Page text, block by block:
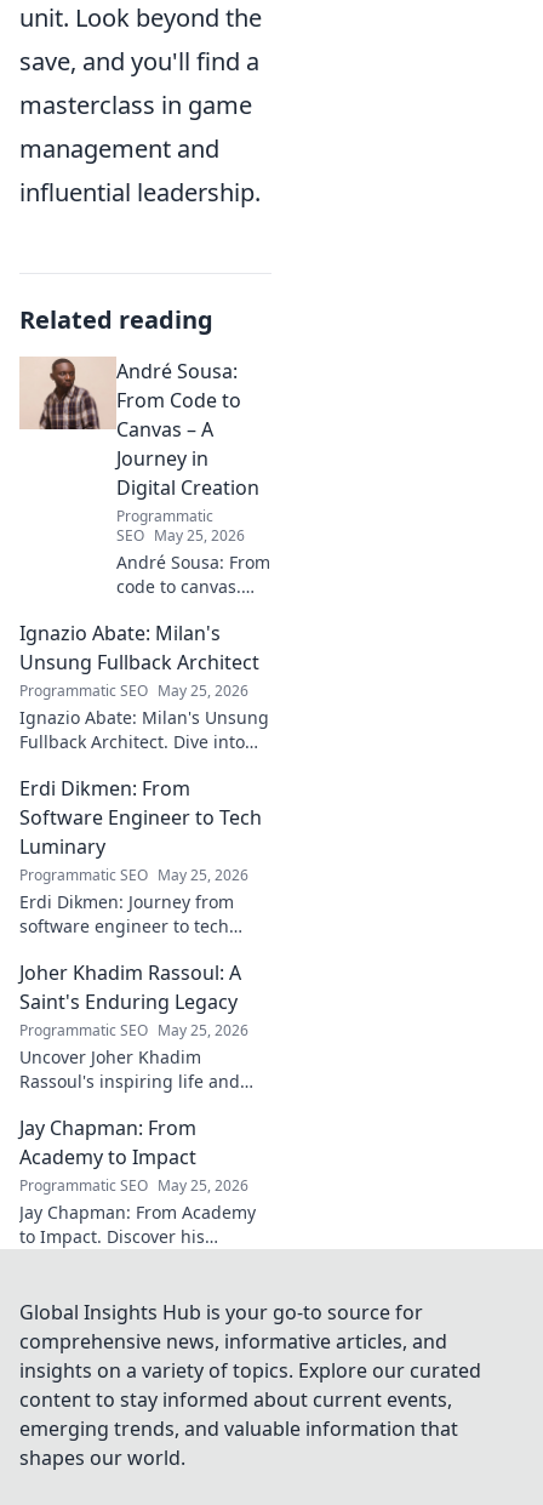
unit. Look beyond the
save, and you'll find a
masterclass in game
management and
influential leadership.
Related reading
André Sousa:
From Code to
Canvas – A
Journey in
Digital Creation
Programmatic
SEO May 25, 2026
André Sousa: From
code to canvas.
creator's journey
bridging art and
technology. Click
to discover!
Ignazio Abate: Milan's
Unsung Fullback Architect
Programmatic SEO May 25, 2026
Ignazio Abate: Milan's Unsung
Fullback Architect. Dive into
underrated contributions to
AC Milan's success.
Erdi Dikmen: From
Software Engineer to Tech
Luminary
Programmatic SEO May 25, 2026
Erdi Dikmen: Journey from
software engineer to tech
path, insights & impact. Click
to learn more!
Joher Khadim Rassoul: A
Saint's Enduring Legacy
Programmatic SEO May 25, 2026
Uncover Joher Khadim
Rassoul's inspiring life and
timeless wisdom awaits! Click
to explore.
Jay Chapman: From
Academy to Impact
Programmatic SEO May 25, 2026
Jay Chapman: From Academy
to Impact. Discover his
impact. Learn how he did it!
Global Insights Hub is your go-to source for
comprehensive news, informative articles, and
insights on a variety of topics. Explore our curated
content to stay informed about current events,
emerging trends, and valuable information that
shapes our world.